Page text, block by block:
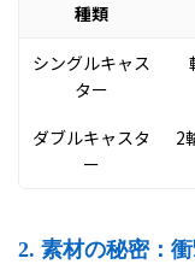
種類
シングルキャス
ター
ダブルキャスタ
ー
2
2. 素材の秘密：